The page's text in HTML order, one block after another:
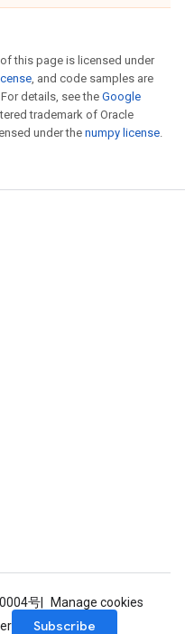
this page is licensed under
, and code samples are
For details, see the Google
trademark of Oracle
under the numpy license.
号
Manage cookies
Subscribe